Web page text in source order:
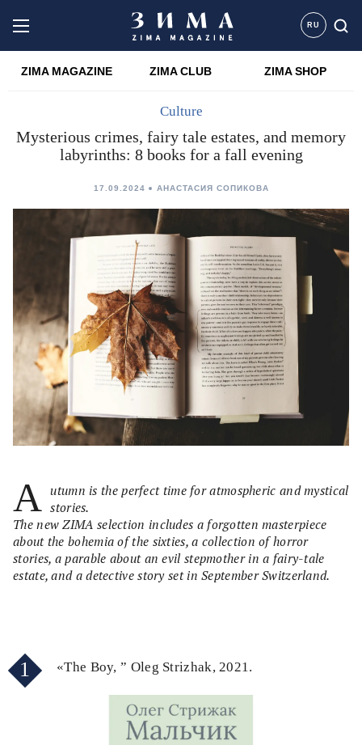
RU
ZIMA MAGAZINE ZIMA CLUB ZIMA SHOP
Culture
Mysterious crimes, fairy tale estates, and memory
labyrinths: 8 books for a fall evening
17.09.2024 АНАСТАСИЯ СОПИКОВА
A utumn is the perfect time for atmospheric and mystical
stories.
The new ZIMA selection includes a forgotten masterpiece
about the bohemia of the sixties, a collection of horror
stories, a parable about an evil stepmother in a fairy-tale
estate, and a detective story set in September Switzerland.
1 «The Boy, ” Oleg Strizhak, 2021.